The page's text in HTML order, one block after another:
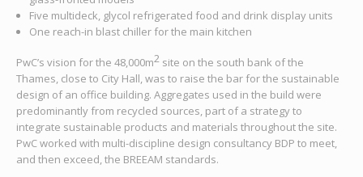
Five multideck, glycol refrigerated food and drink display units
One reach-in blast chiller for the main kitchen
PwC’s vision for the 48,000m2site on the south bank of the
Thames, close to City Hall, was to raise the bar for the sustainable
design of an office building. Aggregates used in the build were
predominantly from recycled sources, part of a strategy to
integrate sustainable products and materials throughout the site.
PwC worked with multi-discipline design consultancy BDP to meet,
and then exceed, the BREEAM standards.